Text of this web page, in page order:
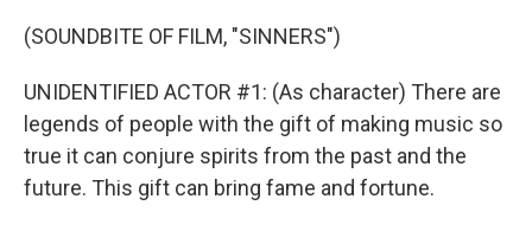
(SOUNDBITE OF FILM, "SINNERS")
UNIDENTIFIED ACTOR #1: (As character) There are
legends of people with the gift of making music so
true it can conjure spirits from the past and the
future. This gift can bring fame and fortune.